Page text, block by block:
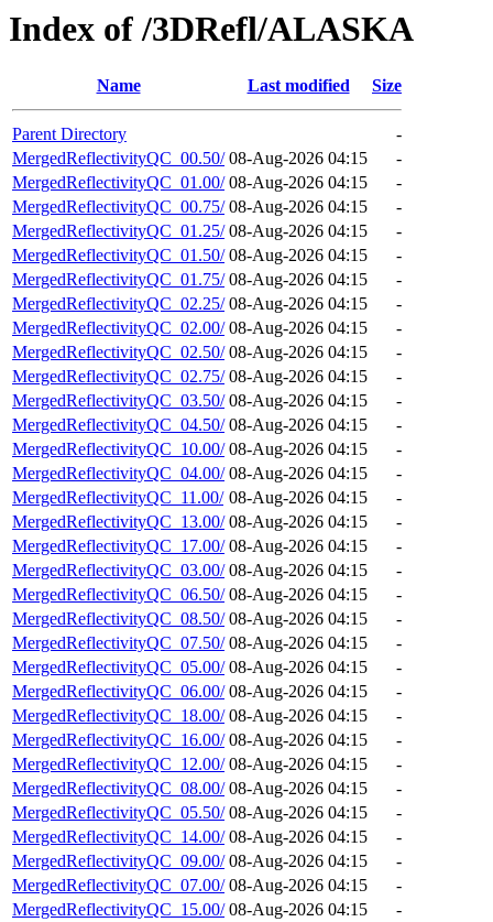
Index of /3DRefl/ALASKA
Name Last modified Size
Parent Directory
-
MergedReflectivityQC_00.50/ 08-Aug-2026 04:15
-
MergedReflectivityQC_01.00/ 08-Aug-2026 04:15
-
MergedReflectivityQC_00.75/ 08-Aug-2026 04:15
-
MergedReflectivityQC_01.25/ 08-Aug-2026 04:15
-
MergedReflectivityQC_01.50/ 08-Aug-2026 04:15
-
MergedReflectivityQC_01.75/ 08-Aug-2026 04:15
-
MergedReflectivityQC_02.25/ 08-Aug-2026 04:15
-
MergedReflectivityQC_02.00/ 08-Aug-2026 04:15
-
MergedReflectivityQC_02.50/ 08-Aug-2026 04:15
-
MergedReflectivityQC_02.75/ 08-Aug-2026 04:15
-
MergedReflectivityQC_03.50/ 08-Aug-2026 04:15
-
MergedReflectivityQC_04.50/ 08-Aug-2026 04:15
-
MergedReflectivityQC_10.00/ 08-Aug-2026 04:15
-
MergedReflectivityQC_04.00/ 08-Aug-2026 04:15
-
MergedReflectivityQC_11.00/ 08-Aug-2026 04:15
-
MergedReflectivityQC_13.00/ 08-Aug-2026 04:15
-
MergedReflectivityQC_17.00/ 08-Aug-2026 04:15
-
MergedReflectivityQC_03.00/ 08-Aug-2026 04:15
-
MergedReflectivityQC_06.50/ 08-Aug-2026 04:15
-
MergedReflectivityQC_08.50/ 08-Aug-2026 04:15
-
MergedReflectivityQC_07.50/ 08-Aug-2026 04:15
-
MergedReflectivityQC_05.00/ 08-Aug-2026 04:15
-
MergedReflectivityQC_06.00/ 08-Aug-2026 04:15
-
MergedReflectivityQC_18.00/ 08-Aug-2026 04:15
-
MergedReflectivityQC_16.00/ 08-Aug-2026 04:15
-
MergedReflectivityQC_12.00/ 08-Aug-2026 04:15
-
MergedReflectivityQC_08.00/ 08-Aug-2026 04:15
-
MergedReflectivityQC_05.50/ 08-Aug-2026 04:15
-
MergedReflectivityQC_14.00/ 08-Aug-2026 04:15
-
MergedReflectivityQC_09.00/ 08-Aug-2026 04:15
-
MergedReflectivityQC_07.00/ 08-Aug-2026 04:15
-
MergedReflectivityQC_15.00/ 08-Aug-2026 04:15
-